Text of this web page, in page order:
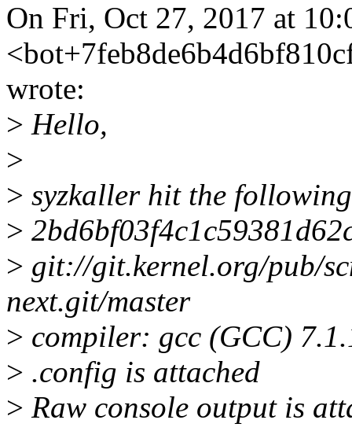
On Fri, Oct 27, 2017 at
wrote:
> Hello,
>
> syzkaller hit the
>
> git://git.kernel.org/pub/
next.git/master
> compiler: gcc (GCC)
> .config is attached
> Raw console output is